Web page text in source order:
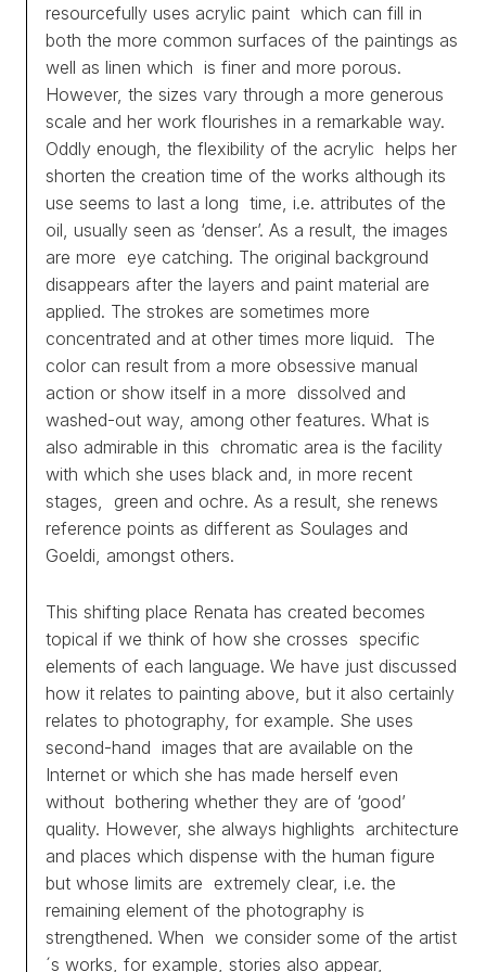
WORKS
EXHIBITS
PROJECTS
ABOUT
CLIPPING
CONTACT
resourcefully uses acrylic paint which can fill in
both the more common surfaces of the paintings as
well as linen which is finer and more porous.
However, the sizes vary through a more generous
scale and her work flourishes in a remarkable way.
Oddly enough, the flexibility of the acrylic helps her
shorten the creation time of the works although its
use seems to last a long time, i.e. attributes of the
oil, usually seen as ‘denser’. As a result, the images
are more eye catching. The original background
disappears after the layers and paint material are
applied. The strokes are sometimes more
concentrated and at other times more liquid. The
color can result from a more obsessive manual
action or show itself in a more dissolved and
washed-out way, among other features. What is
also admirable in this chromatic area is the facility
with which she uses black and, in more recent
stages, green and ochre. As a result, she renews
reference points as different as Soulages and
Goeldi, amongst others.
This shifting place Renata has created becomes
topical if we think of how she crosses specific
elements of each language. We have just discussed
how it relates to painting above, but it also certainly
relates to photography, for example. She uses
second-hand images that are available on the
Internet or which she has made herself even
without bothering whether they are of ‘good’
quality. However, she always highlights architecture
and places which dispense with the human figure
but whose limits are extremely clear, i.e. the
remaining element of the photography is
strengthened. When we consider some of the artist
´s works, for example, stories also appear,